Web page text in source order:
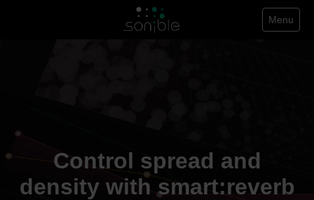
Menu
Control spread and
density with smart:reverb